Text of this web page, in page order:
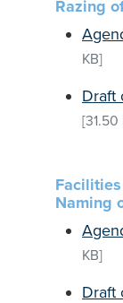
Razing
KB]
Draft
[31.50
Naming
KB]
Draft